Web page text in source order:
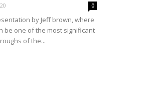
0
by Jeff brown, where
be one of the most significant
of the...